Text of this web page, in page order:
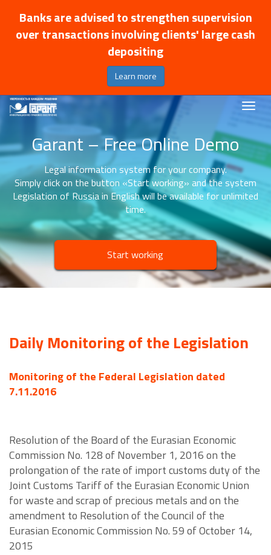
Banks are advised to strengthen supervision
over transactions involving clients' large cash
depositing
Learn more
Garant – Free Online Demo
Legal information system for your company.
Simply click on the button «Start working» and the system
Legislation of Russia in English will be available for unlimited
time.
Start working
Daily Monitoring of the Legislation
Monitoring of the Federal Legislation dated
7.11.2016
Resolution of the Board of the Eurasian Economic
Commission No. 128 of November 1, 2016 on the
prolongation of the rate of import customs duty of the
Joint Customs Tariff of the Eurasian Economic Union
for waste and scrap of precious metals and on the
amendment to Resolution of the Council of the
Eurasian Economic Commission No. 59 of October 14,
2015